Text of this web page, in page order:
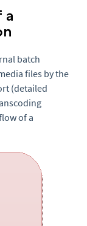
a
batch
files by the
(detailed
of a